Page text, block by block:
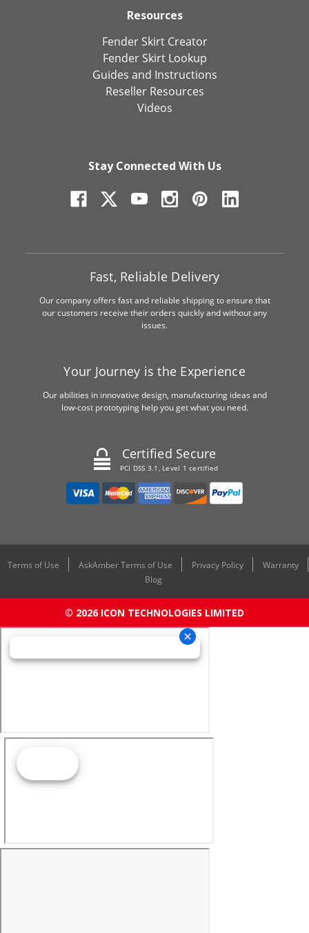
Resources
Fender Skirt Creator
Fender Skirt Lookup
Guides and Instructions
Reseller Resources
Videos
Stay Connected With Us
Fast, Reliable Delivery
Our company offers fast and reliable shipping to ensure that
our customers receive their orders quickly and without any
issues.
Your Journey is the Experience
Our abilities in innovative design, manufacturing ideas and
low-cost prototyping help you get what you need.
Certified Secure
PCI DSS 3.1, Level 1 certified
Terms of Use AskAmber Terms of Use Privacy Policy
Warranty
Blog
© 2026 ICON TECHNOLOGIES LIMITED